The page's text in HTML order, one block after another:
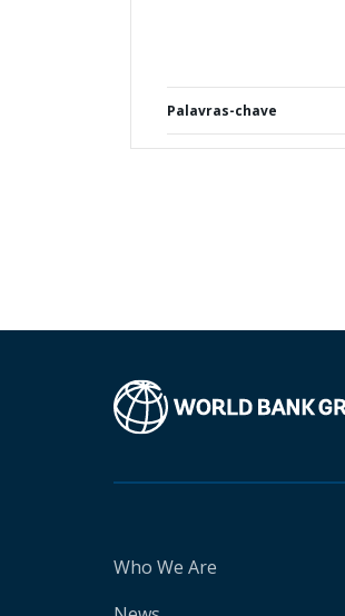
Palavras-chave
Who We Are